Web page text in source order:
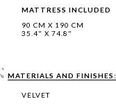
MATTRESS INCLUDED
90 CM X 190 CM
35.4" X 74.8"
MATERIALS AND FINISHES:
VELVET